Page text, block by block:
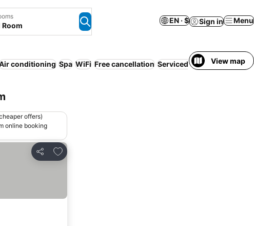
Room
EN · $ Sign in Menu
conditioning Spa WiFi Free cancellation Serviced apartment Pet
View map
offers)
online booking
Share
Add to favorites